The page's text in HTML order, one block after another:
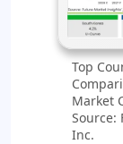
Top
Market
Source:
Inc.